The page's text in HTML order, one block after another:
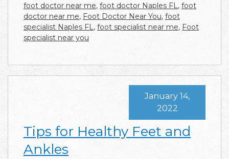
foot doctor near me, foot doctor Naples FL, foot
doctor near me, Foot Doctor Near You, foot
specialist Naples FL, foot specialist near me, Foot
specialist near you
Tips for Healthy Feet and
Ankles
January 14,
2022